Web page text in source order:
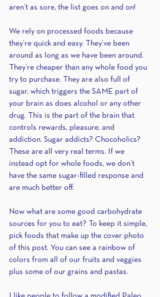
aren’t as sore, the list goes on and on!
We rely on processed foods because
they’re quick and easy. They’ve been
around as long as we have been around.
They’re cheaper than any whole food you
try to purchase. They are also full of
sugar, which triggers the SAME part of
your brain as does alcohol or any other
drug. This is the part of the brain that
controls rewards, pleasure, and
addiction. Sugar addicts? Chocoholics?
These are all very real terms. If we
instead opt for whole foods, we don’t
have the same sugar-filled response and
are much better off.
Now what are some good carbohydrate
sources for you to eat? To keep it simple,
pick foods that make up the cover photo
of this post. You can see a rainbow of
colors from all of our fruits and veggies
plus some of our grains and pastas.